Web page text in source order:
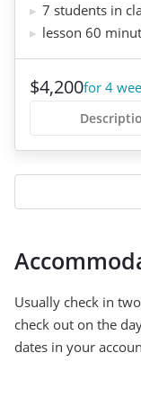
7 students in
lesson 60
$4,200for 4
Usually check in
check out on the
dates in your